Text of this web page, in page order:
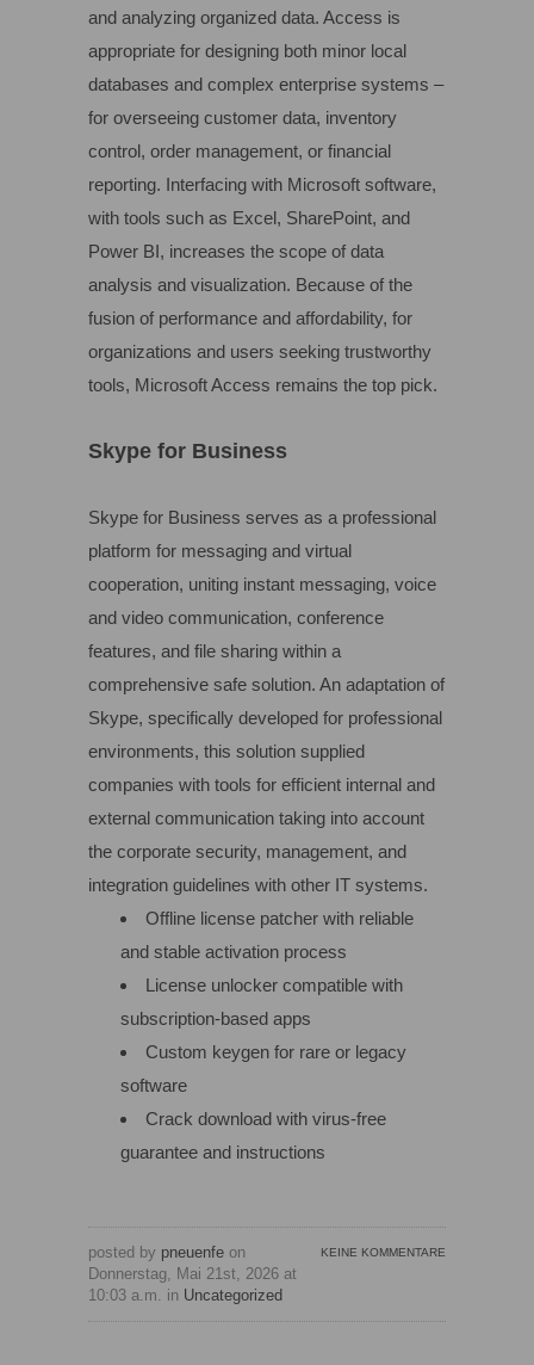
and analyzing organized data. Access is
appropriate for designing both minor local
databases and complex enterprise systems –
for overseeing customer data, inventory
control, order management, or financial
reporting. Interfacing with Microsoft software,
with tools such as Excel, SharePoint, and
Power BI, increases the scope of data
analysis and visualization. Because of the
fusion of performance and affordability, for
organizations and users seeking trustworthy
tools, Microsoft Access remains the top pick.
Skype for Business
Skype for Business serves as a professional
platform for messaging and virtual
cooperation, uniting instant messaging, voice
and video communication, conference
features, and file sharing within a
comprehensive safe solution. An adaptation of
Skype, specifically developed for professional
environments, this solution supplied
companies with tools for efficient internal and
external communication taking into account
the corporate security, management, and
integration guidelines with other IT systems.
Offline license patcher with reliable
and stable activation process
License unlocker compatible with
subscription-based apps
Custom keygen for rare or legacy
software
Crack download with virus-free
guarantee and instructions
KEINE KOMMENTARE
posted by pneuenfe on
Donnerstag, Mai 21st, 2026 at
10:03 a.m. in Uncategorized